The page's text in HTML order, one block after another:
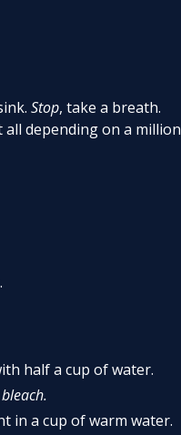
Stop, take a breath.
depending on a million
half a cup of water.
in a cup of warm water.